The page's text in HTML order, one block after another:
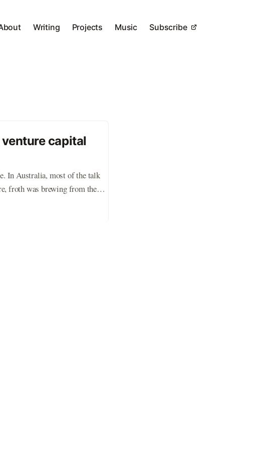
Writing Projects Music Subscribe
capital
In Australia, most of the talk
froth was brewing from the
of most concern. Valuations for